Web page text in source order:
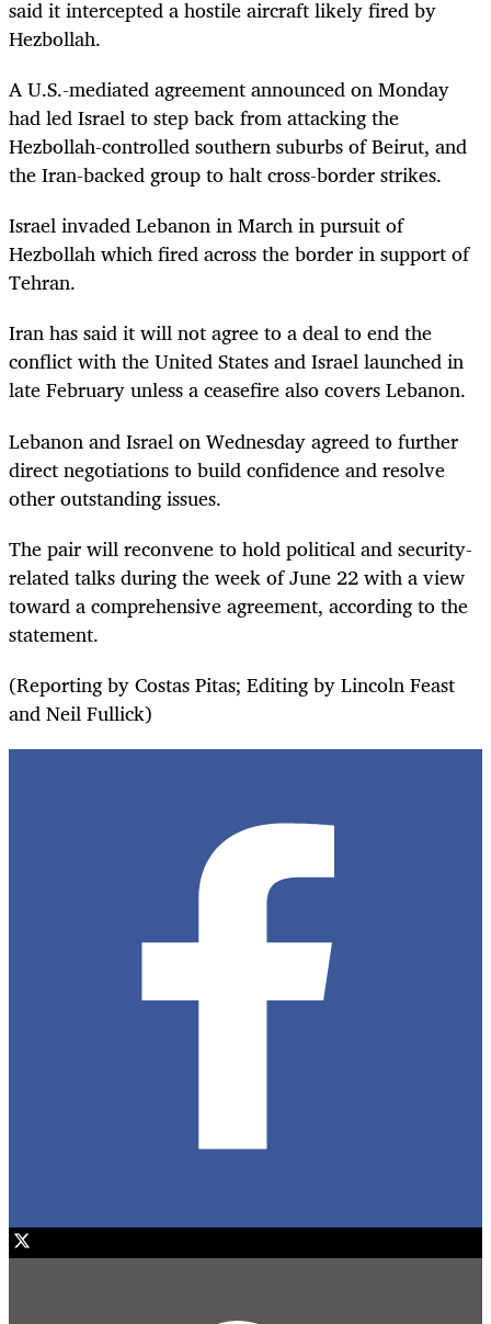
said it intercepted a hostile aircraft likely fired by
Hezbollah.
A U.S.-mediated agreement announced on Monday
had led Israel to step back from attacking the
Hezbollah-controlled southern suburbs of Beirut, and
the Iran-backed group to halt cross-border strikes.
Israel invaded Lebanon in March in pursuit of
Hezbollah which fired across the border in support of
Tehran.
Iran has said it will not agree to a deal to end the
conflict with the United States and Israel launched in
late February unless a ceasefire also covers Lebanon.
Lebanon and Israel on Wednesday agreed to further
direct negotiations to build confidence and resolve
other outstanding issues.
The pair will reconvene to hold political and security-
related talks during the week of June 22 with a view
toward a comprehensive agreement, according to the
statement.
(Reporting by Costas Pitas; Editing by Lincoln Feast
and Neil Fullick)